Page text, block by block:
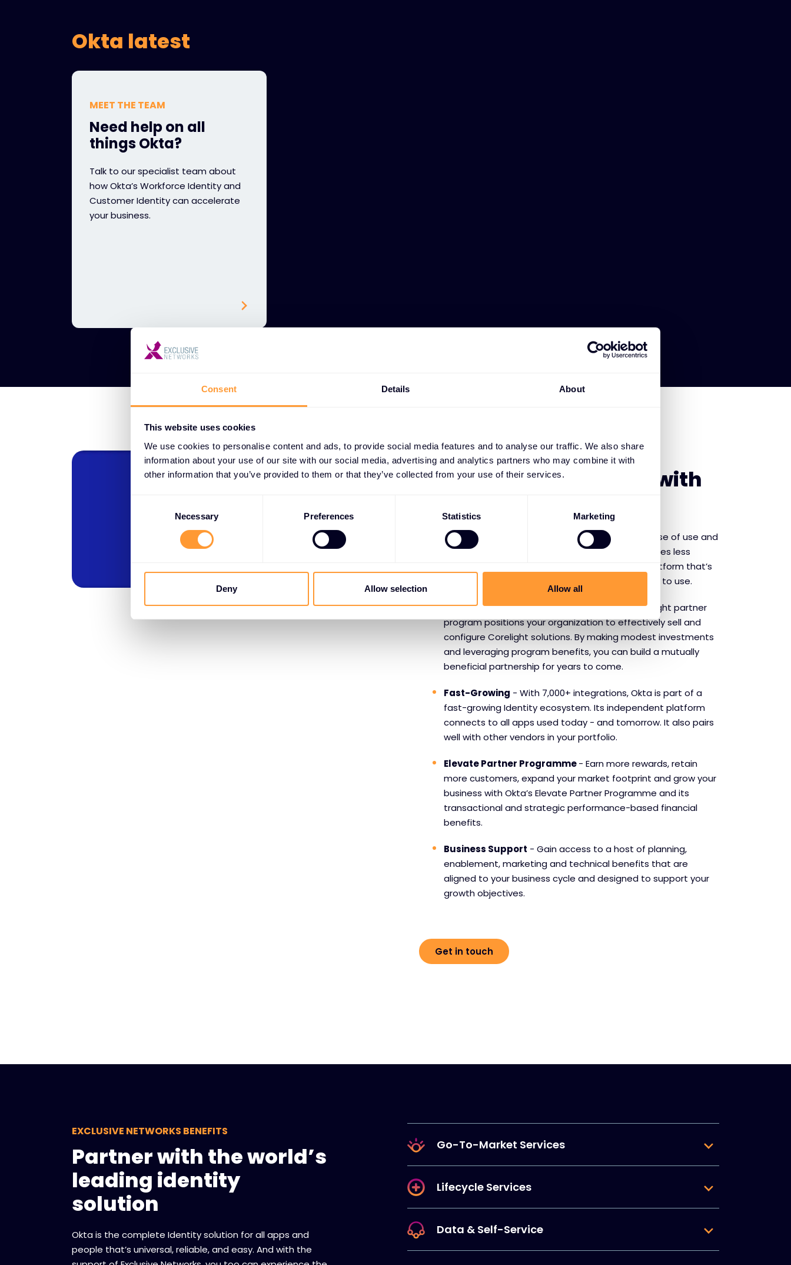
Consent Details About
This website uses cookies
We use cookies to personalise content and ads, to provide social media features and to analyse our traffic. We also share
information about your use of our site with our social media, advertising and analytics partners who may combine it with
other information that you’ve provided to them or that they’ve collected from your use of their services.
Necessary Preferences Statistics Marketing
Deny Allow selection Allow all
Okta latest
MEET THE TEAM
Need help on all
things Okta?
Talk to our specialist team about
how Okta’s Workforce Identity and
Customer Identity can accelerate
your business.
WHY PARTNERS CHOOSE OKTA
Benefits of partnering with
Market Leader
- Recognised by Forrester for ease of use and
navigation and with 99.99% availability and 60 times less
downtime than competitors, Okta provides a platform that’s
dependable, simple to build with and even easier to use.
Easy & Reliable- Fully participating in the Corelight partner
program positions your organization to effectively sell and
configure Corelight solutions. By making modest investments
and leveraging program benefits, you can build a mutually
beneficial partnership for years to come.
Fast-Growing - With 7,000+ integrations, Okta is part of a
fast-growing Identity ecosystem. Its independent platform
connects to all apps used today - and tomorrow. It also pairs
well with other vendors in your portfolio.
Elevate Partner Programme- Earn more rewards, retain
more customers, expand your market footprint and grow your
business with Okta’s Elevate Partner Programme and its
transactional and strategic performance-based financial
benefits.
Business Support - Gain access to a host of planning,
enablement, marketing and technical benefits that are
aligned to your business cycle and designed to support your
growth objectives.
Get in touch
EXCLUSIVE NETWORKS BENEFITS
Partner with the world’s
leading identity
solution
Okta is the complete Identity solution for all apps and
people that’s universal, reliable, and easy. And with the
Go-To-Market Services
Lifecycle Services
Data & Self-Service